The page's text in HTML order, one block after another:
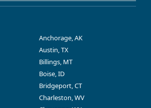
Anchorage, AK
Austin, TX
Billings, MT
Boise, ID
Bridgeport, CT
Charleston, WV